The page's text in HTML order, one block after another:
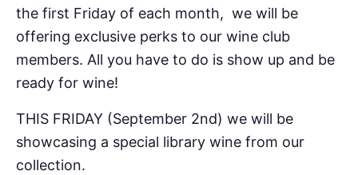
the first Friday of each month, we will be
offering exclusive perks to our wine club
members. All you have to do is show up and be
ready for wine!
THIS FRIDAY (September 2nd) we will be
showcasing a special library wine from our
collection.